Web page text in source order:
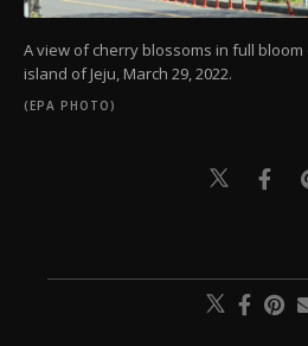
A view of cherry blossoms in full
island of Jeju, March 29, 2022.
(EPA PHOTO)